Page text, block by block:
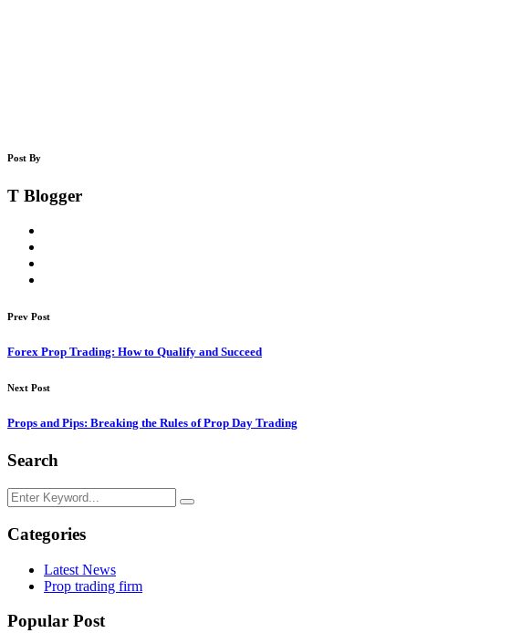
Post By
T Blogger
Prev Post
Forex Prop Trading: How to Qualify and Succeed
Next Post
Props and Pips: Breaking the Rules of Prop Day Trading
Search
Categories
Latest News
Prop trading firm
Popular Post